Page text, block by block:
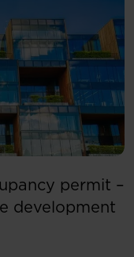
permit –
development